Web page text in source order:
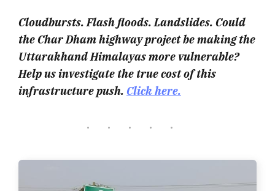
Cloudbursts. Flash floods. Landslides. Could
the Char Dham highway project be making the
Uttarakhand Himalayas more vulnerable?
Help us investigate the true cost of this
infrastructure push. Click here.